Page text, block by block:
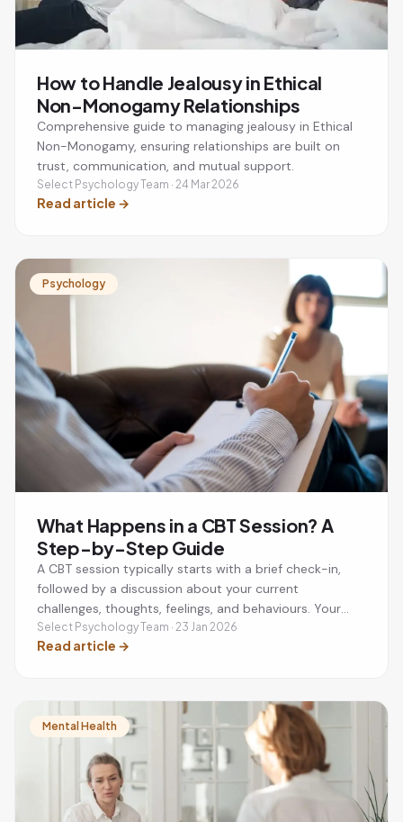
How to Handle Jealousy in Ethical
Non-Monogamy Relationships
Comprehensive guide to managing jealousy in Ethical
Non-Monogamy, ensuring relationships are built on
trust, communication, and mutual support.
Select Psychology Team · 24 Mar 2026
Read article →
Psychology
What Happens in a CBT Session? A
Step-by-Step Guide
A CBT session typically starts with a brief check-in,
followed by a discussion about your current
challenges, thoughts, feelings, and behaviours. Your
therapist will help you identify unhelpful thinking
patterns, develop practical coping strategies, and set
on helping you achieve specific mental health goals.
Select Psychology Team · 23 Jan 2026
Read article →
Mental Health